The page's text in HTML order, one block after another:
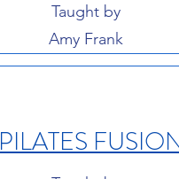
Taught by
Amy Frank
PILATES